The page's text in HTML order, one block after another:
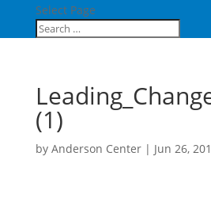
Select Page
(1)
by Anderson Center| Jun 26,